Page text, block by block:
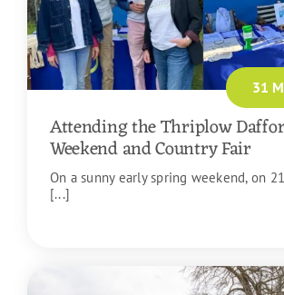
31
Attending the Thriplow
Weekend and Country Fair
On a sunny early spring weekend, on
[...]